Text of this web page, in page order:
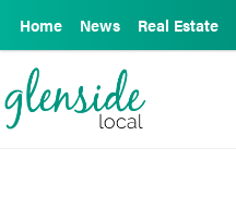
Home News Real Estate